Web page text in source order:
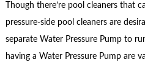
Though there’re pool cleaners that
pressure-side pool cleaners are
separate Water Pressure Pump to
having a Water Pressure Pump are